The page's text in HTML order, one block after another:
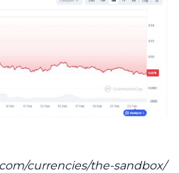
currencies/the-sandbox/